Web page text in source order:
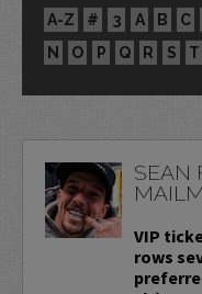
A-Z # 3 A B C
N
O P Q R S T
SEAN
VIP
rows